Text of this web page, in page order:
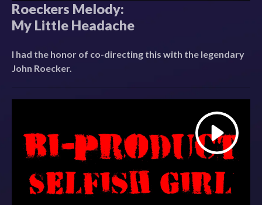
Roeckers Melody:
My Little Headache
I had the honor of co-directing this with the legendary
John Roecker.